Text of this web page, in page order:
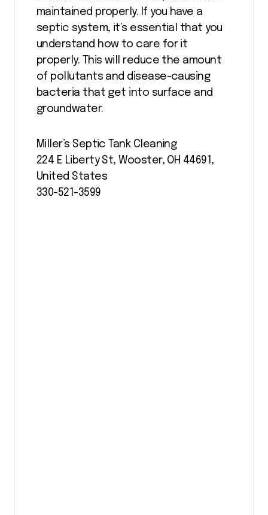
maintained properly. If you have a
septic system, it’s essential that you
understand how to care for it
properly. This will reduce the amount
of pollutants and disease-causing
bacteria that get into surface and
groundwater.
Miller’s Septic Tank Cleaning
224 E Liberty St, Wooster, OH 44691,
United States
330-521-3599